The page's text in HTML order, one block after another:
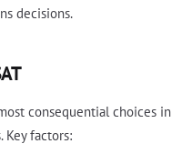
decisions.
consequential choices in
factors: